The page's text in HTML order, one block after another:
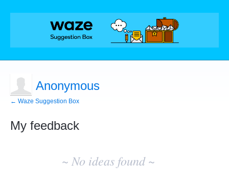
Anonymous
← Waze Suggestion Box
My feedback
~ No ideas found ~